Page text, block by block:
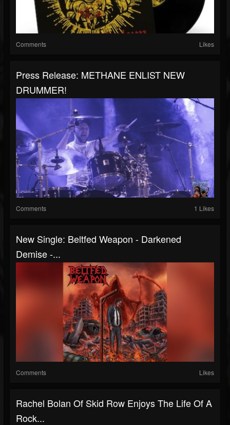
Comments Likes
Press Release: METHANE ENLIST NEW
DRUMMER!
Comments 1 Likes
New Single: Beltfed Weapon - Darkened
Demise -...
Comments Likes
Rachel Bolan Of Skid Row Enjoys The Life Of A
Rock...